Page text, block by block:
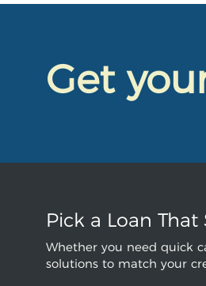
Get
Pick a Loan That
Whether you need quick
solutions to match your